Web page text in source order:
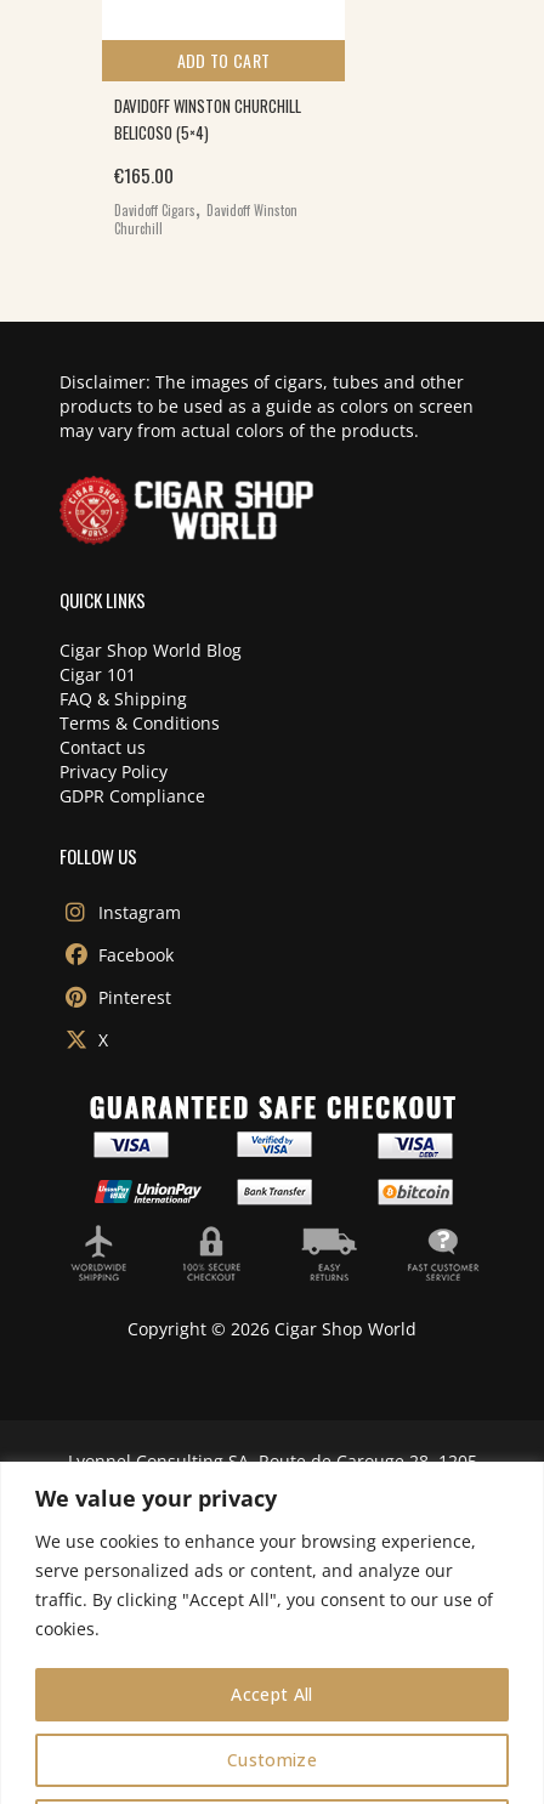
We value your privacy
We use cookies to enhance your browsing experience,
serve personalized ads or content, and analyze our
traffic. By clicking "Accept All", you consent to our use of
cookies.
Customize
Accept All
ADD TO CART
DAVIDOFF WINSTON CHURCHILL
BELICOSO (5×4)
€165.00
Davidoff Cigars, Davidoff Winston
Churchill
Disclaimer: The images of cigars, tubes and other
products to be used as a guide as colors on screen
may vary from actual colors of the products.
QUICK LINKS
Cigar Shop World Blog
Cigar 101
FAQ & Shipping
Terms & Conditions
Contact us
Privacy Policy
GDPR Compliance
FOLLOW US
Instagram
Facebook
Pinterest
X
Copyright © 2026 Cigar Shop World
Lyonnel Consulting SA, Route de Carouge 28, 1205
Genève, Switzerland.
In purchasing you will confirm you are over 21
years old.